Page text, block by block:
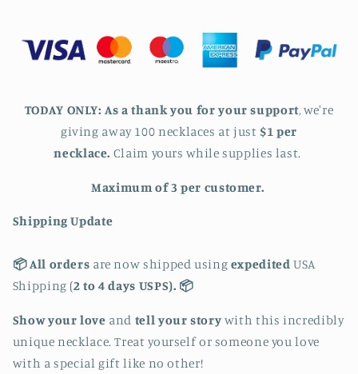
-
Low
-
Low
Stock
TODAY ONLY: As a thank you for your support, we're
giving away 100 necklaces at just $1 per
necklace. Claim yours while supplies last.
Maximum of 3 per customer.
Shipping Update
📦 All orders are now shipped using expeditedUSA
Shipping (2 to 4 days USPS). 📦
Show your love and tell your story with this incredibly
unique necklace. Treat yourself or someone you love
with a special gift like no other!